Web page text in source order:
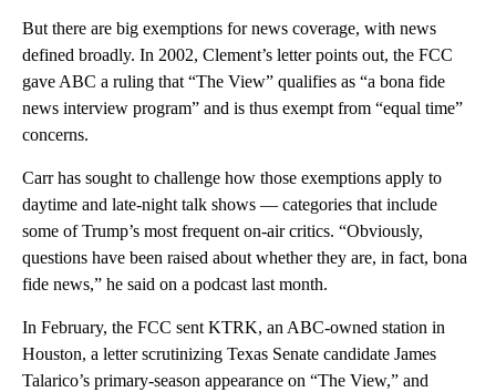
But there are big exemptions for news coverage, with news
defined broadly. In 2002, Clement’s letter points out, the FCC
gave ABC a ruling that “The View” qualifies as “a bona fide
news interview program” and is thus exempt from “equal time”
concerns.
Carr has sought to challenge how those exemptions apply to
daytime and late-night talk shows — categories that include
some of Trump’s most frequent on-air critics. “Obviously,
questions have been raised about whether they are, in fact, bona
fide news,” he said on a podcast last month.
In February, the FCC sent KTRK, an ABC-owned station in
Houston, a letter scrutinizing Texas Senate candidate James
Talarico’s primary-season appearance on “The View,” and